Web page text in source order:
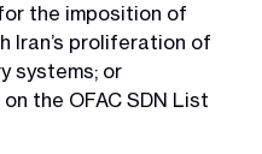
the imposition of
Iran’s proliferation of
systems; or
the OFAC SDN List